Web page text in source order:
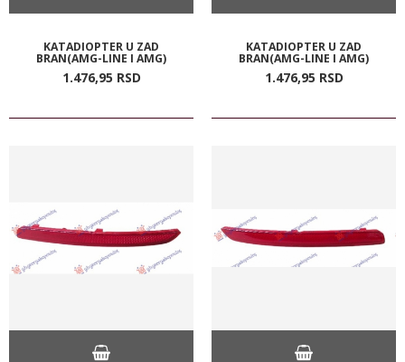
KATADIOPTER U ZAD
BRAN(AMG-LINE I AMG)
1.476,95 RSD
KATADIOPTER U ZAD
BRAN(AMG-LINE I AMG)
1.476,95 RSD